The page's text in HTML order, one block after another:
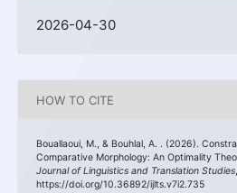
2026-04-30
HOW TO CITE
Bouallaoui, M., & Bouhlal, A. . (2026).
Comparative Morphology: An Optimality
Journal of Linguistics and Translation Studies,
https://doi.org/10.36892/ijlts.v7i2.735